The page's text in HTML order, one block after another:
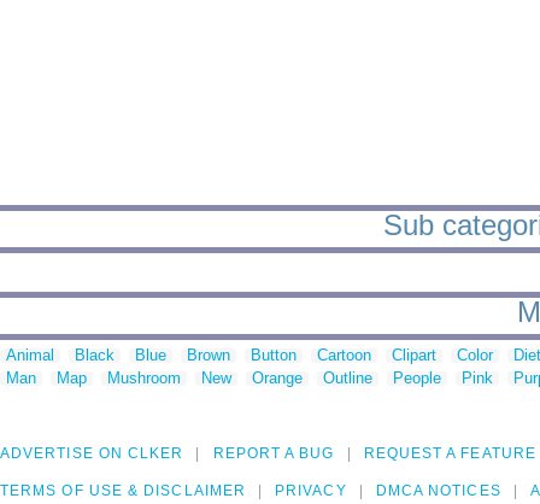
Sub
Animal Black Blue Brown Button Cartoon Clipart Color
Man
Map Mushroom New Orange Outline People Pink
ADVERTISE ON CLKER REPORT A BUG REQUEST A FEATURE
TERMS OF USE & DISCLAIMER PRIVACY DMCA NOTICES